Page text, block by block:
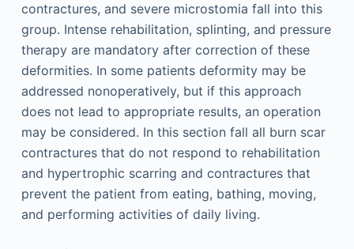
contractures, and severe microstomia fall into this
group. Intense rehabilitation, splinting, and pressure
therapy are mandatory after correction of these
deformities. In some patients deformity may be
addressed nonoperatively, but if this approach
does not lead to appropriate results, an operation
may be considered. In this section fall all burn scar
contractures that do not respond to rehabilitation
and hypertrophic scarring and contractures that
prevent the patient from eating, bathing, moving,
and performing activities of daily living.